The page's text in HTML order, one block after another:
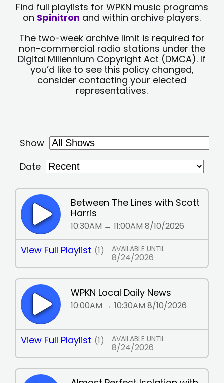
Find full playlists for WPKN music programs
on Spinitron and within archive players.
The two-week archive limit is required for
non-commercial radio stations under the
Digital Millennium Copyright Act (DMCA). If
you’d like to see this policy changed,
consider contacting your elected
representatives.